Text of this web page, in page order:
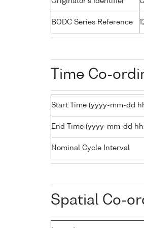
BODC Series Reference
Time Co-
Start Time (yyyy-mm-dd
End Time (yyyy-mm-dd
Nominal Cycle Interval
Spatial Co-